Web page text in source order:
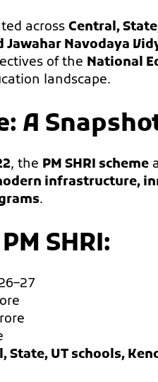
across Central,
Navodaya
of the National
landscape.
A
, the PM SHRI scheme
infrastructure,
.
SHRI:
State, UT schools,